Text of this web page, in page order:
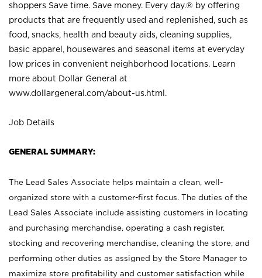
shoppers Save time. Save money. Every day.® by offering
products that are frequently used and replenished, such as
food, snacks, health and beauty aids, cleaning supplies,
basic apparel, housewares and seasonal items at everyday
low prices in convenient neighborhood locations. Learn
more about Dollar General at
www.dollargeneral.com/about-us.html .
Job Details
GENERAL SUMMARY:
The Lead Sales Associate helps maintain a clean, well-
organized store with a customer-first focus. The duties of the
Lead Sales Associate include assisting customers in locating
and purchasing merchandise, operating a cash register,
stocking and recovering merchandise, cleaning the store, and
performing other duties as assigned by the Store Manager to
maximize store profitability and customer satisfaction while